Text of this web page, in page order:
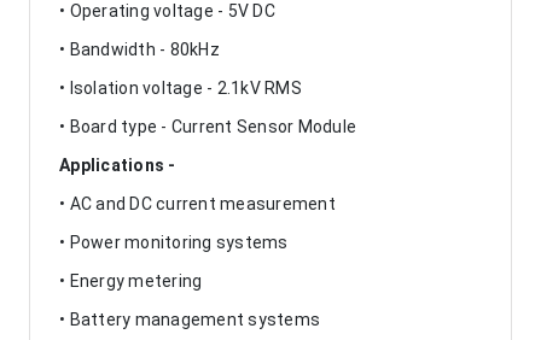
• Operating voltage - 5V DC
• Bandwidth - 80kHz
• Isolation voltage - 2.1kV RMS
• Board type - Current Sensor Module
Applications -
• AC and DC current measurement
• Power monitoring systems
• Energy metering
• Battery management systems